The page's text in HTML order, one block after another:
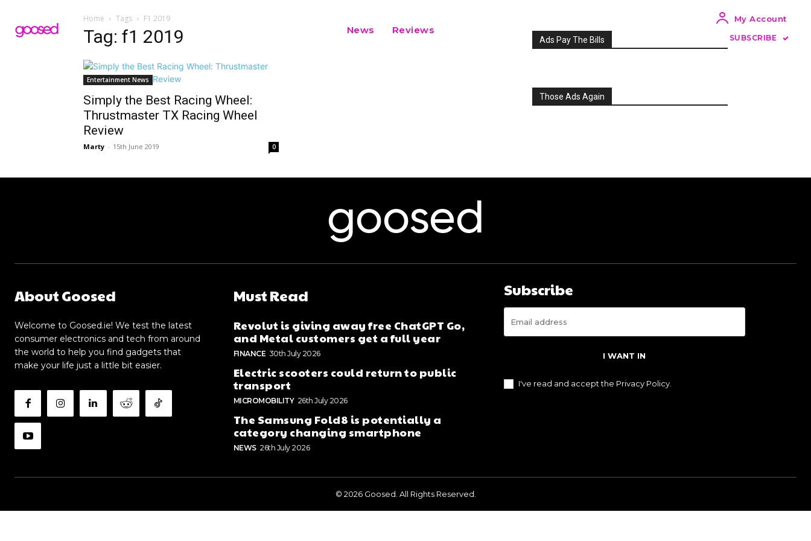
News Reviews
My Account
SUBSCRIBE
Home Tags F1 2019
Tag: f1 2019
Entertainment News
Simply the Best Racing Wheel:
Thrustmaster TX Racing Wheel
Review
Marty - 15th June 2019 0
Ads Pay The Bills
Those Ads Again
goosed
About Goosed
Welcome to Goosed.ie! We test the latest
consumer electronics and tech from around
the world to help you find gadgets that
make your life just a little bit easier.
Must Read
Revolut is giving away free ChatGPT Go,
and Metal customers get a full year
FINANCE 30th July 2026
Electric scooters could return to public
transport
MICROMOBILITY 26th July 2026
The Samsung Fold8 is potentially a
category changing smartphone
NEWS 26th July 2026
Subscribe
I WANT IN
I've read and accept the Privacy Policy.
© 2026 Goosed. All Rights Reserved.